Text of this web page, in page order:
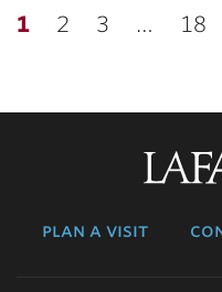
1 2 3 … 18
plan a visit